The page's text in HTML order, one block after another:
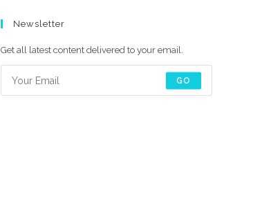
Newsletter
Get all latest content delivered to your email.
GO